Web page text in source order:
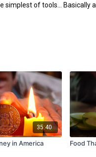
of tools... Basically
35:40
in America Food